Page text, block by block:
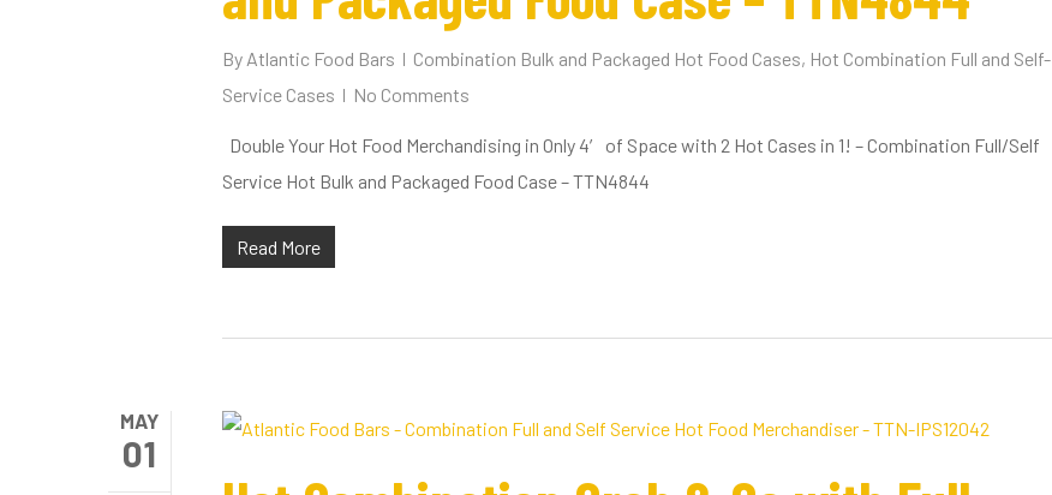
By Atlantic Food Bars Combination Bulk and Packaged Hot Food Cases, Hot Combination Full and Self-
Service Cases
No Comments
Double Your Hot Food Merchandising in Only 4′ of Space with 2 Hot Cases in 1! – Combination Full/Self
Service Hot Bulk and Packaged Food Case – TTN4844
Read More
MAY
01